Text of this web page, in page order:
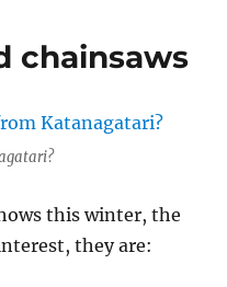
chainsaws
this winter, the
they are: